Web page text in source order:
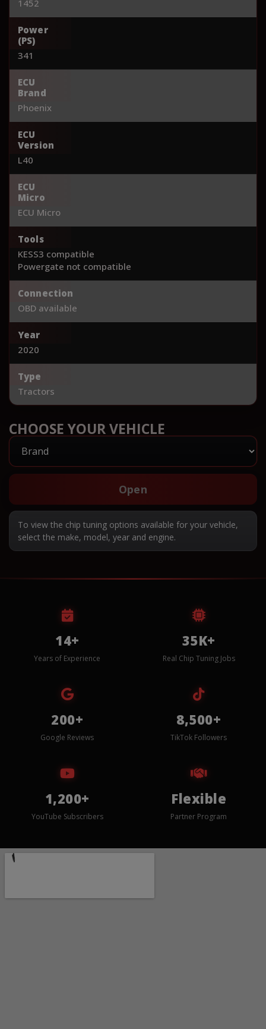
1452
Power
(PS)
341
ECU
Brand
Phoenix
ECU
Version
L40
ECU
Micro
ECU Micro
Tools
KESS3 compatible
Powergate not compatible
Connection
OBD available
Year
2020
Type
Tractors
CHOOSE YOUR VEHICLE
Open
To view the chip tuning options available for your vehicle,
select the make, model, year and engine.
14+
Years of Experience
35K+
Real Chip Tuning Jobs
200+
Google Reviews
8,500+
TikTok Followers
1,200+
YouTube Subscribers
Flexible
Partner Program